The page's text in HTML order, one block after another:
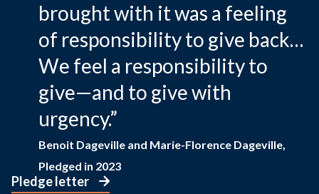
brought with it was a feeling
of responsibility to give back…
We feel a responsibility to
give—and to give with
urgency.”
Benoit Dageville and Marie-Florence Dageville,
Pledged in 2023
Pledge letter